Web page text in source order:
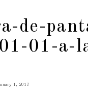
de-
01-a-
1, 2017